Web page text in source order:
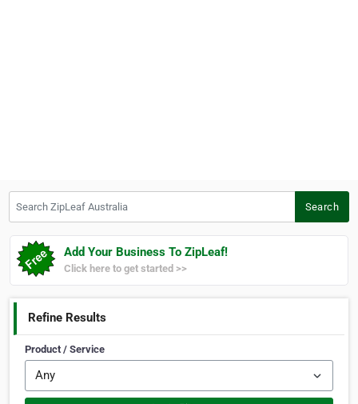
Search
Add Your Business To ZipLeaf!
Click here to get started >>
Refine Results
Product / Service